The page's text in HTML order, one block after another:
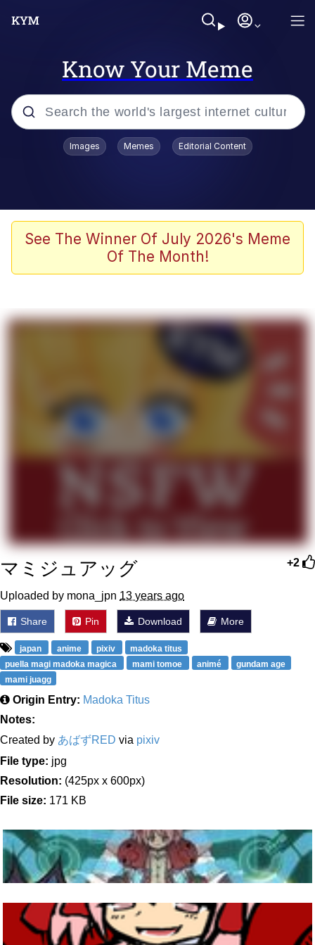
Know Your Meme
Popular searches
67 Meme
Evelyn Smith Smiling /
Goo Goo Gaga I Want Milk
Evelyn Smith Smiling /
My Father-In-Law Is A Builder / We
Can't, We Don't Know How To Do It
Jacob Batalon CEO of Sex
Images Memes Editorial Content
See The Winner Of July 2026's Meme
Of The Month!
+2
マミジュアッグ
Uploaded by mona_jpn 13 years ago
Share Pin Download More
japan anime pixiv
madoka titus
puella magi madoka magica
mami tomoe animé
gundam age
mami juagg
Origin Entry: Madoka Titus
Notes:
Created by あばずRED via pixiv
File type: jpg
Resolution: (425px x 600px)
File size: 171 KB